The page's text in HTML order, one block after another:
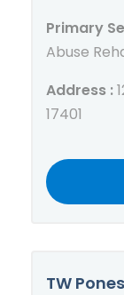
Primary
Abuse
Address :
17401
TW